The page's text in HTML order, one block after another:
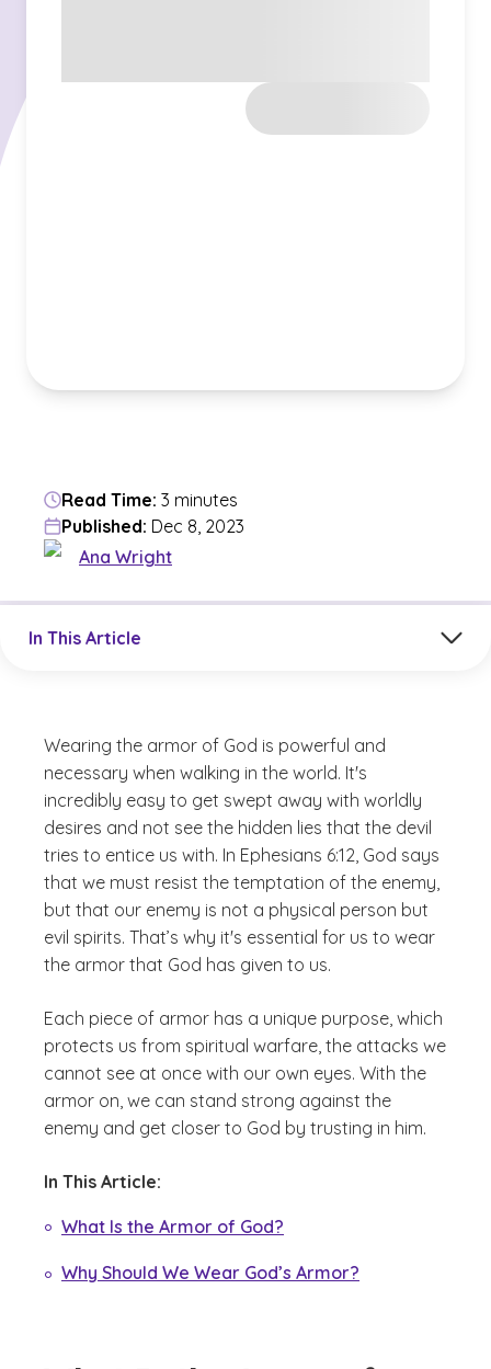
Read Time: 3 minutes
Published: Dec 8, 2023
Ana Wright
In This Article
Wearing the armor of God is powerful and
necessary when walking in the world. It's
incredibly easy to get swept away with worldly
desires and not see the hidden lies that the devil
tries to entice us with. In Ephesians 6:12, God says
that we must resist the temptation of the enemy,
but that our enemy is not a physical person but
evil spirits. That’s why it's essential for us to wear
the armor that God has given to us.
Each piece of armor has a unique purpose, which
protects us from spiritual warfare, the attacks we
cannot see at once with our own eyes. With the
armor on, we can stand strong against the
enemy and get closer to God by trusting in him.
In This Article:
What Is the Armor of God?
Why Should We Wear God’s Armor?